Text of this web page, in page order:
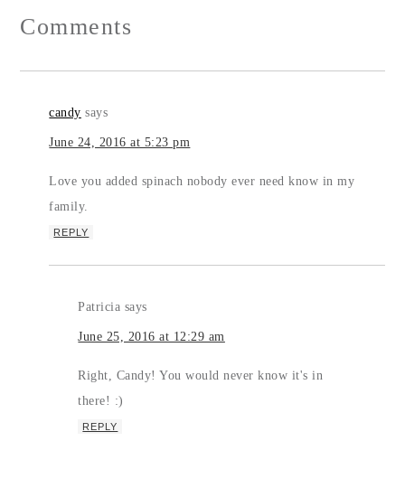
Comments
candy says
June 24, 2016 at 5:23 pm
Love you added spinach nobody ever need know in my
family.
REPLY
Patricia says
June 25, 2016 at 12:29 am
Right, Candy! You would never know it's in
there! :)
REPLY